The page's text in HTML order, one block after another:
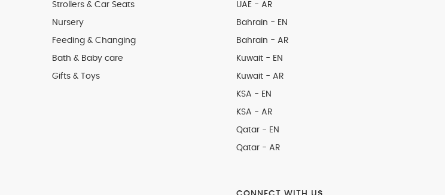
Strollers & Car Seats
Nursery
Feeding & Changing
Bath & Baby care
Gifts & Toys
UAE - AR
Bahrain - EN
Bahrain - AR
Kuwait - EN
Kuwait - AR
KSA - EN
KSA - AR
Qatar - EN
Qatar - AR